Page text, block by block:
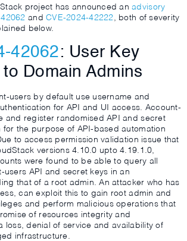
project has announced anadvisory
andCVE-2024-42222, both of severity
below.
42062: User Key
to Domain Admins
users by default use username and
for API and UI access. Account-
and register randomised API and secret
for the purpose of API-based automation
to access permission validation issue that
versions 4.10.0 upto 4.19.1.0,
were found to be able to query all
users API and secret keys in an
that of a root admin. An attacker who has
can exploit this to gain root admin and
and perform malicious operations that
of resources integrity and
loss, denial of service and availability of
infrastructure.